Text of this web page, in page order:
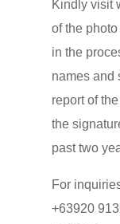
Kindly visit
of the
in the
names and
report of
the
past two
For
+63920